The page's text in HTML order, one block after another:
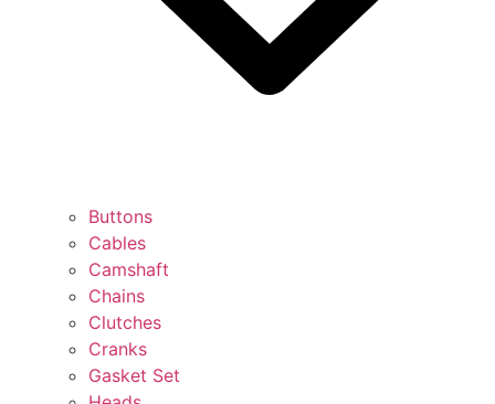
Buttons
Cables
Camshaft
Chains
Clutches
Cranks
Gasket Set